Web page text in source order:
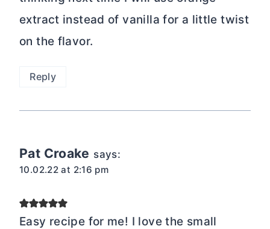
extract instead of vanilla for a little twist
on the flavor.
Reply
Pat Croake says:
10.02.22 at 2:16 pm
Easy recipe for me! I love the small